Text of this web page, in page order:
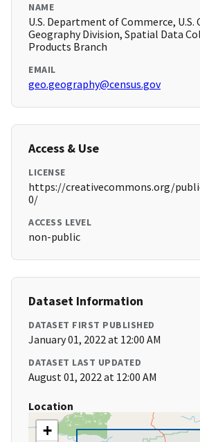
NAME
U.S. Department of Commerce, U.S.
Geography Division, Spatial Data
Products Branch
EMAIL
geo.geography@census.gov
Access & Use
LICENSE
https://creativecommons.org/
0/
ACCESS LEVEL
non-public
Dataset Information
DATASET FIRST PUBLISHED
January 01, 2022 at 12:00 AM
DATASET LAST UPDATED
August 01, 2022 at 12:00 AM
Location
+